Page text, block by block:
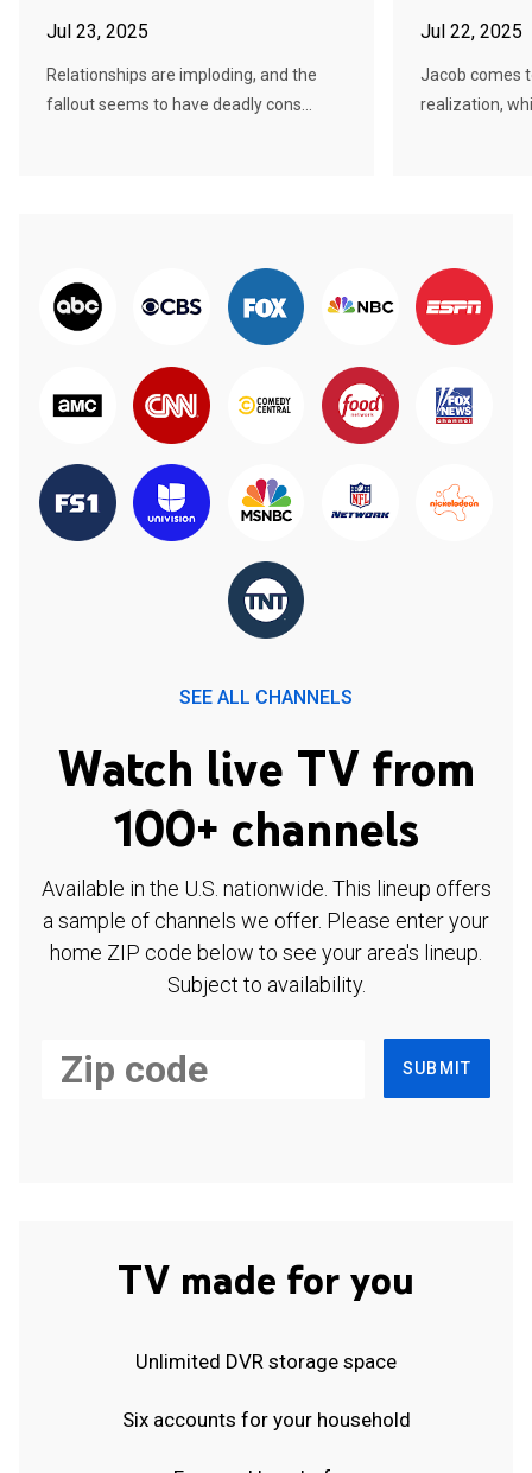
Jul 23, 2025
Relationships are imploding, and the
fallout seems to have deadly cons...
Jul 22, 2025
Jacob comes
realization,
SEE ALL CHANNELS
Watch live TV from
100+ channels
Available in the U.S. nationwide. This lineup offers
a sample of channels we offer. Please enter your
home ZIP code below to see your area's lineup.
Subject to availability.
SUBMIT
TV made for you
Unlimited DVR storage space
Six accounts for your household